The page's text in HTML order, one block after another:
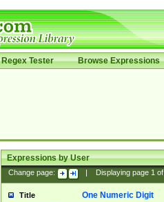
Regex Tester Browse Expressions
Expressions by User
Change page: Displaying page 1of
Title One Numeric Digit